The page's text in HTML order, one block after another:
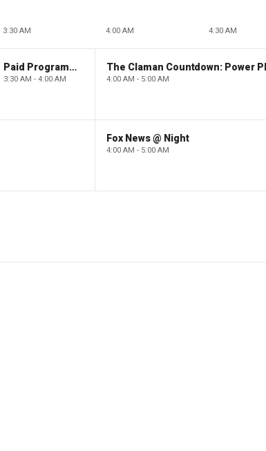
3:30 AM 4:00 AM 4:30 AM
Paid Programming
3:30 AM - 4:00 AM 4:00 AM - 5:00 AM
Fox News @ Night
4:00 AM - 5:00 AM